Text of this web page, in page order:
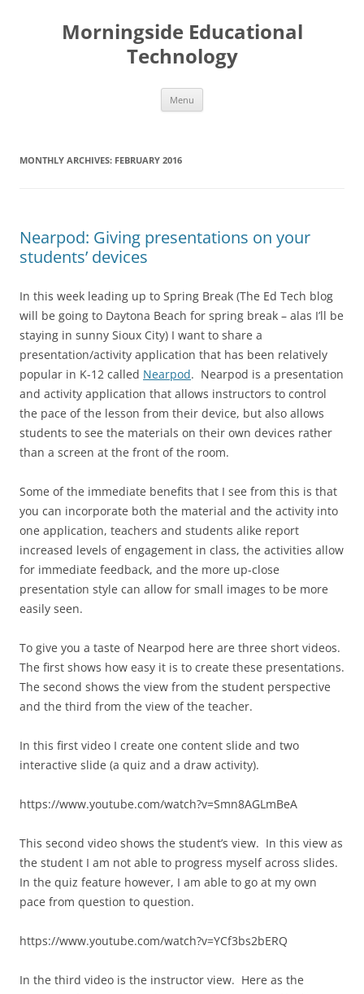
Morningside Educational
Technology
Menu
MONTHLY ARCHIVES: FEBRUARY 2016
Nearpod: Giving presentations on your
students’ devices
In this week leading up to Spring Break (The Ed Tech blog
will be going to Daytona Beach for spring break – alas I’ll be
staying in sunny Sioux City) I want to share a
presentation/activity application that has been relatively
popular in K-12 called Nearpod. Nearpod is a presentation
and activity application that allows instructors to control
the pace of the lesson from their device, but also allows
students to see the materials on their own devices rather
than a screen at the front of the room.
Some of the immediate benefits that I see from this is that
you can incorporate both the material and the activity into
one application, teachers and students alike report
increased levels of engagement in class, the activities allow
for immediate feedback, and the more up-close
presentation style can allow for small images to be more
easily seen.
To give you a taste of Nearpod here are three short videos.
The first shows how easy it is to create these presentations.
The second shows the view from the student perspective
and the third from the view of the teacher.
In this first video I create one content slide and two
interactive slide (a quiz and a draw activity).
https://www.youtube.com/watch?v=Smn8AGLmBeA
This second video shows the student’s view. In this view as
the student I am not able to progress myself across slides.
In the quiz feature however, I am able to go at my own
pace from question to question.
https://www.youtube.com/watch?v=YCf3bs2bERQ
In the third video is the instructor view. Here as the